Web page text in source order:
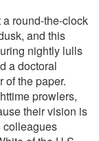
round-the-clock
and this
nightly lulls
a doctoral
of the paper.
prowlers,
their vision is
colleagues